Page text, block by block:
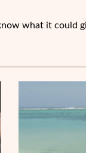
what it could